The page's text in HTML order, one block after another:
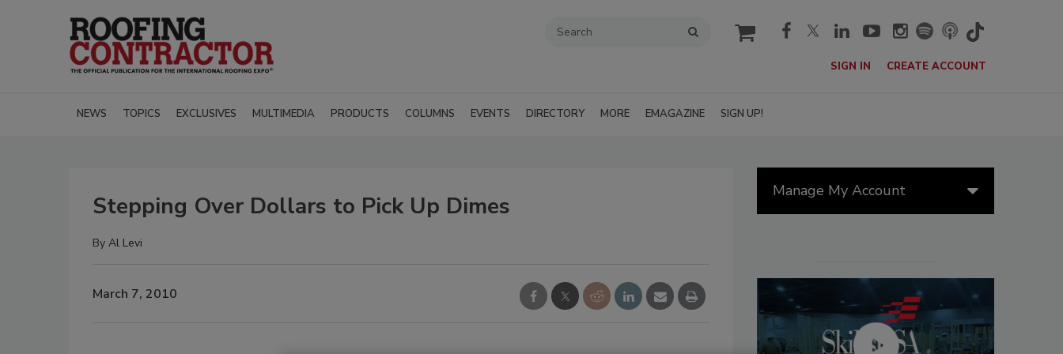
cart
SIGN IN CREATE ACCOUNT
NEWS TOPICS EXCLUSIVES MULTIMEDIA PRODUCTS COLUMNS EVENTS DIRECTORY MORE EMAGAZINE SIGN UP!
Stepping Over Dollars to Pick Up Dimes
By Al Levi
March 7, 2010
Manage My Account